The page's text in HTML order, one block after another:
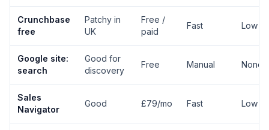
Crunchbase
free
Patchy in
UK
Free /
paid
Fast Low
Google site:
search
Good for
discovery
Free Manual None
Sales
Navigator
Good £79/mo Fast Low